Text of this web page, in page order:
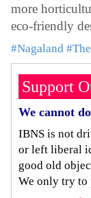
more
eco-friendly
#Nagaland
Support
We cannot
IBNS is not
or left liberal
good old
We only try to